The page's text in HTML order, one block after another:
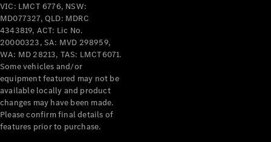
VIC: LMCT 6776, NSW:
MD077327, QLD: MDRC
4343819, ACT: Lic No.
20000323, SA: MVD 298959,
WA: MD 28213, TAS: LMCT6071.
Some vehicles and/or
equipment featured may not be
available locally and product
changes may have been made.
Please confirm final details of
features prior to purchase.